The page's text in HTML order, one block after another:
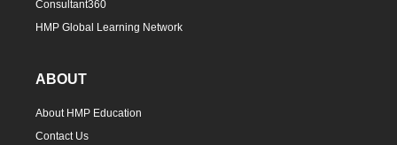
Consultant360
HMP Global Learning Network
ABOUT
About HMP Education
Contact Us